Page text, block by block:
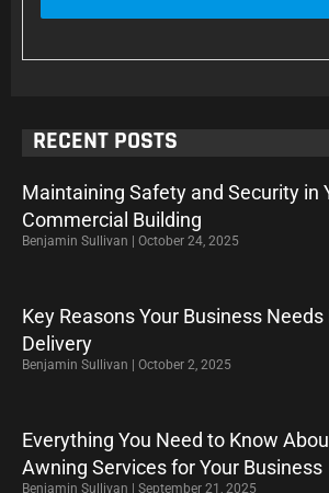
RECENT POSTS
Maintaining Safety and Security in
Commercial Building
Benjamin Sullivan October 24, 2025
Key Reasons Your Business
Delivery
Benjamin Sullivan October 2, 2025
Everything You Need to Know
Awning Services for Your Business
Benjamin Sullivan September 21, 2025